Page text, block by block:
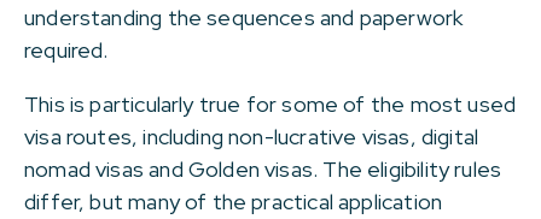
understanding the sequences and paperwork
required.
This is particularly true for some of the most used
visa routes, including non-lucrative visas, digital
nomad visas and Golden visas. The eligibility rules
differ, but many of the practical application